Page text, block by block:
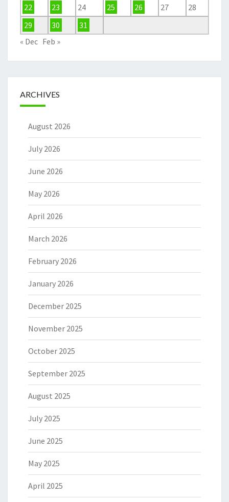
22 23 24 25 26 27
28
29
30
31
« Dec Feb »
ARCHIVES
August 2026
July 2026
June 2026
May 2026
April 2026
March 2026
February 2026
January 2026
December 2025
November 2025
October 2025
September 2025
August 2025
July 2025
June 2025
May 2025
April 2025